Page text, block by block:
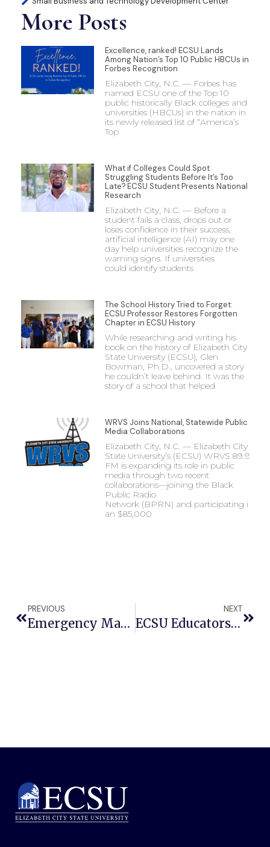
More Posts
Excellence, ranked! ECSU Lands
Among Nation’s Top 10 Public HBCUs in
Forbes Recognition
Elizabeth City, N.C. — Forbes has
named ECSU one of the Top 10
public historically Black colleges and
universities (HBCUs) in the nation in
its newly released list of “America’s
Top
What if Colleges Could Spot
Struggling Students Before It’s Too
Late? ECSU Student Presents National
Research
Elizabeth City, N.C. — Before a
student fails a class, drops out or
loses confidence in their success,
artificial intelligence (AI) may one
day help universities recognize the
warning signs. If universities
could identify students
The School History Tried to Forget:
ECSU Professor Restores Forgotten
Chapter in ECSU History
While researching and writing his
book on the history of Elizabeth City
State University (ECSU), Glen
Bowman, Ph.D., uncovered a story
he couldn’t leave behind. It was the
story of a school that helped
WRVS Joins National, Statewide Public
Media Collaborations
Elizabeth City, N.C. — Elizabeth City
State University’s (ECSU) WRVS 89.9
FM is expanding its role in public
media through two recent
collaborations—joining the Black
Public Radio
Network (BPRN) and participating in
an $85,000
PREVIOUS
Emergency Management Student Plans To Changing The World
NEXT
ECSU Educators Secure VentureWell Grant To Tackle Movement Challenges In Public Health